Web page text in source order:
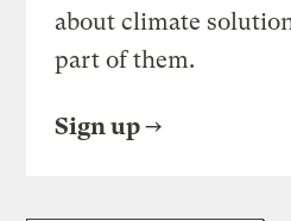
about climate
part of them.
Sign up